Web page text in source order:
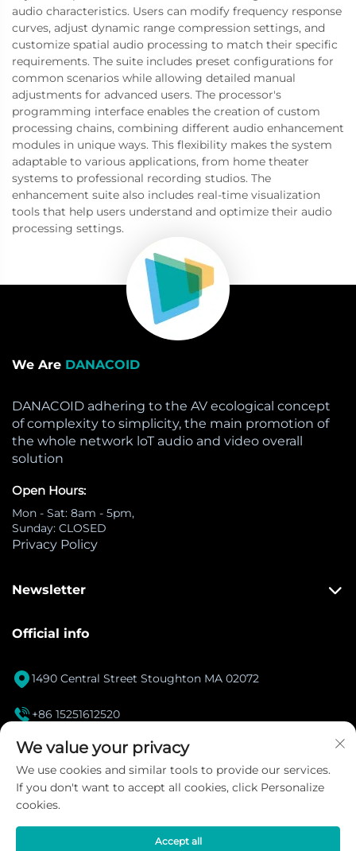
audio characteristics. Users can modify frequency response
curves, adjust dynamic range compression settings, and
customize spatial audio processing to match their specific
requirements. The suite includes preset configurations for
common scenarios while allowing detailed manual
adjustments for advanced users. The processor's
programming interface enables the creation of custom
processing chains, combining different audio enhancement
modules in unique ways. This flexibility makes the system
adaptable to various applications, from home theater
systems to professional recording studios. The
enhancement suite also includes real-time visualization
tools that help users understand and optimize their audio
processing settings.
We Are DANACOID
DANACOID adhering to the AV ecological concept
of complexity to simplicity, the main promotion of
the whole network loT audio and video overall
solution
Open Hours:
Mon - Sat: 8am - 5pm,
Sunday: CLOSED
Privacy Policy
Newsletter
Official info
1490 Central Street Stoughton MA 02072
 +86 15251612520
[email protected]
Instagram
We value your privacy
We use cookies and similar tools to provide our services.
If you don't want to accept all cookies, click Personalize
cookies.
Accept all